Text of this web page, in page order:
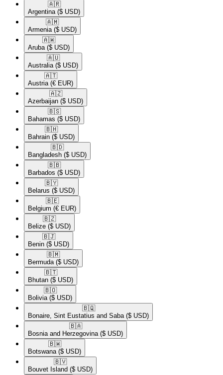
🇦🇷​
Argentina ($ USD)
🇦🇲​
Armenia ($ USD)
🇦🇼​
Aruba ($ USD)
🇦🇺​
Australia ($ USD)
🇦🇹​
Austria (€ EUR)
🇦🇿​
Azerbaijan ($ USD)
🇧🇸​
Bahamas ($ USD)
🇧🇭​
Bahrain ($ USD)
🇧🇩​
Bangladesh ($ USD)
🇧🇧​
Barbados ($ USD)
🇧🇾​
Belarus ($ USD)
🇧🇪​
Belgium (€ EUR)
🇧🇿​
Belize ($ USD)
🇧🇯​
Benin ($ USD)
🇧🇲​
Bermuda ($ USD)
🇧🇹​
Bhutan ($ USD)
🇧🇴​
Bolivia ($ USD)
🇧🇶​
Bonaire, Sint Eustatius and Saba ($ USD)
🇧🇦​
Bosnia and Herzegovina ($ USD)
🇧🇼​
Botswana ($ USD)
🇧🇻​
Bouvet Island ($ USD)